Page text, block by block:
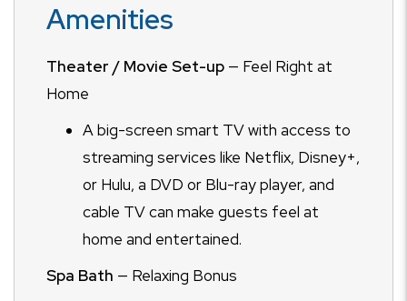
Amenities
Theater / Movie Set-up — Feel Right at
Home
A big-screen smart TV with access to
streaming services like Netflix, Disney+,
or Hulu, a DVD or Blu-ray player, and
cable TV can make guests feel at
home and entertained.
Spa Bath — Relaxing Bonus